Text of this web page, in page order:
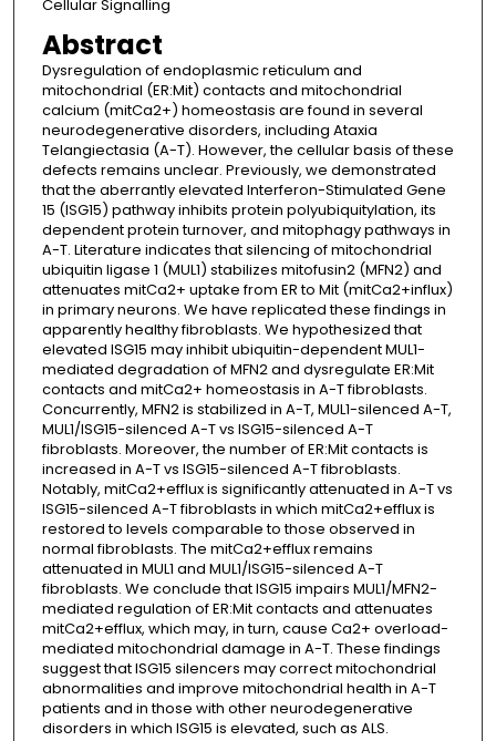
Cellular Signalling
Abstract
Dysregulation of endoplasmic reticulum and
mitochondrial (ER:Mit) contacts and mitochondrial
calcium (mitCa2+) homeostasis are found in several
neurodegenerative disorders, including Ataxia
Telangiectasia (A-T). However, the cellular basis of these
defects remains unclear. Previously, we demonstrated
that the aberrantly elevated Interferon-Stimulated Gene
15 (ISG15) pathway inhibits protein polyubiquitylation, its
dependent protein turnover, and mitophagy pathways in
A-T. Literature indicates that silencing of mitochondrial
ubiquitin ligase 1 (MUL1) stabilizes mitofusin2 (MFN2) and
attenuates mitCa2+ uptake from ER to Mit (mitCa2+influx)
in primary neurons. We have replicated these findings in
apparently healthy fibroblasts. We hypothesized that
elevated ISG15 may inhibit ubiquitin-dependent MUL1-
mediated degradation of MFN2 and dysregulate ER:Mit
contacts and mitCa2+ homeostasis in A-T fibroblasts.
Concurrently, MFN2 is stabilized in A-T, MUL1-silenced A-T,
MUL1/ISG15-silenced A-T vs ISG15-silenced A-T
fibroblasts. Moreover, the number of ER:Mit contacts is
increased in A-T vs ISG15-silenced A-T fibroblasts.
Notably, mitCa2+efflux is significantly attenuated in A-T vs
ISG15-silenced A-T fibroblasts in which mitCa2+efflux is
restored to levels comparable to those observed in
normal fibroblasts. The mitCa2+efflux remains
attenuated in MUL1 and MUL1/ISG15-silenced A-T
fibroblasts. We conclude that ISG15 impairs MUL1/MFN2-
mediated regulation of ER:Mit contacts and attenuates
mitCa2+efflux, which may, in turn, cause Ca2+ overload-
mediated mitochondrial damage in A-T. These findings
suggest that ISG15 silencers may correct mitochondrial
abnormalities and improve mitochondrial health in A-T
patients and in those with other neurodegenerative
disorders in which ISG15 is elevated, such as ALS.